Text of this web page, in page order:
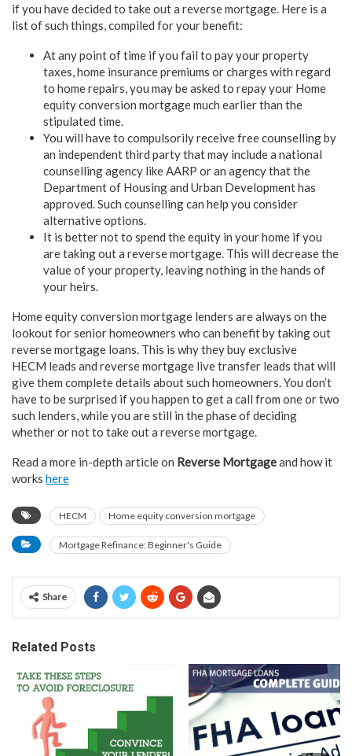
if you have decided to take out a reverse mortgage. Here is a
list of such things, compiled for your benefit:
At any point of time if you fail to pay your property
taxes, home insurance premiums or charges with regard
to home repairs, you may be asked to repay your Home
equity conversion mortgagemuch earlier than the
stipulated time.
You will have to compulsorily receive free counselling by
an independent third party that may include a national
counselling agency like AARP or an agency that the
Department of Housing and Urban Development has
approved. Such counselling can help you consider
alternative options.
It is better not to spend the equity in your home if you
are taking out a reverse mortgage. This will decrease the
value of your property, leaving nothing in the hands of
your heirs.
Home equity conversion mortgage lenders are always on the
lookout for senior homeowners who can benefit by taking out
reverse mortgage loans. This is why they buy exclusive
HECM leads and reverse mortgage live transfer leads that will
give them complete details about such homeowners. You don’t
have to be surprised if you happen to get a call from one or two
such lenders, while you are still in the phase of deciding
whether or not to take out a reverse mortgage.
Read a more in-depth article on Reverse Mortgageand how it
works here
HECM Home equity conversion mortgage
Mortgage Refinance: Beginner's Guide
Share
Related Posts